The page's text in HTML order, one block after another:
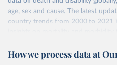
age, sex and cause. The latest
country trends from 2000 to 2021
insights on mortality and morbidity
policy and resource allocation.
How we process data at